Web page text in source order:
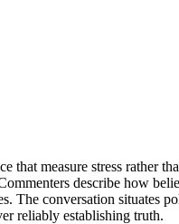
that measure stress rather
describe how
The conversation situates
reliably establishing truth.